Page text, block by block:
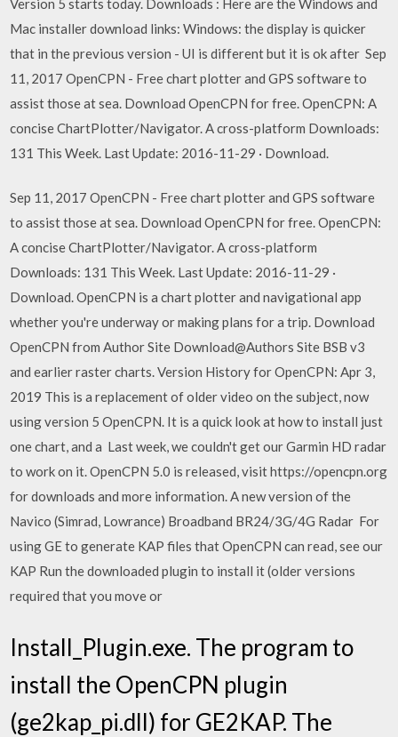
Mac installer download links: Windows: the display is quicker
that in the previous version - UI is different but it is ok after Sep
11, 2017 OpenCPN - Free chart plotter and GPS software to
assist those at sea. Download OpenCPN for free. OpenCPN: A
concise ChartPlotter/Navigator. A cross-platform Downloads:
131 This Week. Last Update: 2016-11-29 · Download.
Sep 11, 2017 OpenCPN - Free chart plotter and GPS software
to assist those at sea. Download OpenCPN for free. OpenCPN:
A concise ChartPlotter/Navigator. A cross-platform
Downloads: 131 This Week. Last Update: 2016-11-29 ·
Download. OpenCPN is a chart plotter and navigational app
whether you're underway or making plans for a trip. Download
OpenCPN from Author Site Download@Authors Site BSB v3
and earlier raster charts. Version History for OpenCPN: Apr 3,
2019 This is a replacement of older video on the subject, now
using version 5 OpenCPN. It is a quick look at how to install just
one chart, and a Last week, we couldn't get our Garmin HD radar
to work on it. OpenCPN 5.0 is released, visit https://opencpn.org
for downloads and more information. A new version of the
Navico (Simrad, Lowrance) Broadband BR24/3G/4G Radar For
using GE to generate KAP files that OpenCPN can read, see our
KAP Run the downloaded plugin to install it (older versions
required that you move or
Install_Plugin.exe. The program to
install the OpenCPN plugin
(ge2kap_pi.dll) for GE2KAP. The